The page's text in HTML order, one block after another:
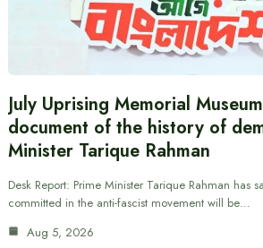
July Uprising Memorial
document of the history of
Minister Tarique Rahman
Desk Report: Prime Minister Tarique Rahman has
committed in the anti-fascist movement will be…
Aug 5, 2026